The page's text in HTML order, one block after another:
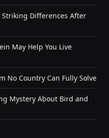
Differences After
May Help You Live
No Country Can Fully Solve
Mystery About Bird and